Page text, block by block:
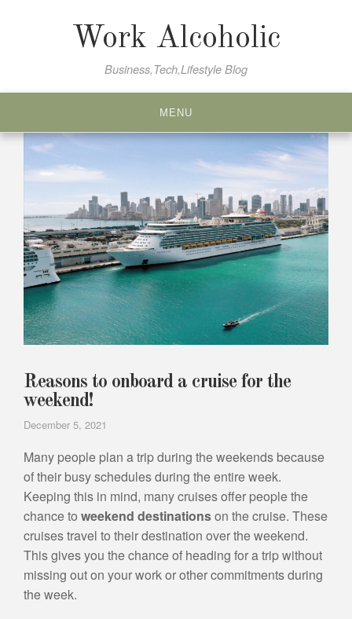
Work Alcoholic
Business,Tech,Lifestyle Blog
MENU
Reasons to onboard a cruise for the
weekend!
December 5, 2021
Many people plan a trip during the weekends because
of their busy schedules during the entire week.
Keeping this in mind, many cruises offer people the
chance to weekend destinationson the cruise. These
cruises travel to their destination over the weekend.
This gives you the chance of heading for a trip without
missing out on your work or other commitments during
the week.